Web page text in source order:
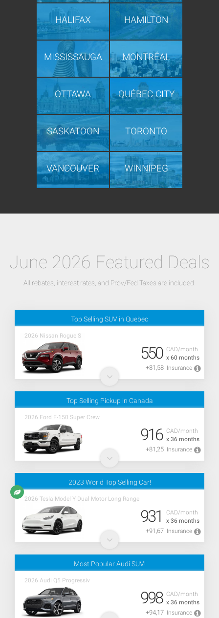
HALIFAX HAMILTON
MISSISSAUGA MONTRÉAL
OTTAWA QUÉBEC CITY
SASKATOON TORONTO
VANCOUVER WINNIPEG
June 2026 Featured Deals
All rebates, interest rates, and Prov/Fed Taxes are included.
Top Selling SUV in Quebec
2026 Nissan Rogue S
CAD/month
x 60 months
550
+81,58 Insurance
Top Selling Pickup in Canada
2026 Ford F-150 Super Crew
CAD/month
x 36 months
916
+81,25 Insurance
2023 World Top Selling Car!
2026 Tesla Model Y Dual Motor Long Range
CAD/month
x 36 months
931
+91,67 Insurance
Most Popular Audi SUV!
2026 Audi Q5 Progressiv
CAD/month
x 36 months
998
+94,17 Insurance